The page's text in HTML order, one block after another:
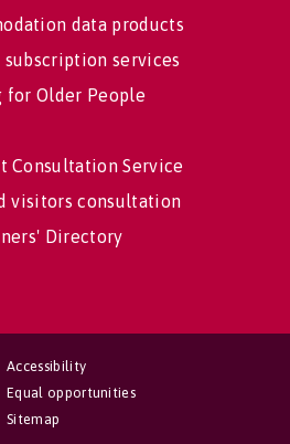
data products
subscription services
for Older People
Consultation Service
visitors consultation
Directory
Accessibility
Equal opportunities
Sitemap